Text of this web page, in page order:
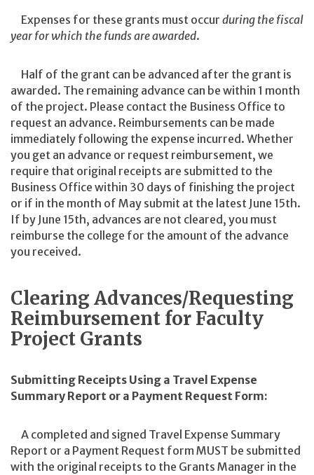
Expenses for these grants must occur during the fiscal
year for which the funds are awarded.
Half of the grant can be advanced after the grant is
awarded. The remaining advance can be within 1 month
of the project. Please contact the Business Office to
request an advance. Reimbursements can be made
immediately following the expense incurred. Whether
you get an advance or request reimbursement, we
require that original receipts are submitted to the
Business Office within 30 days of finishing the project
or if in the month of May submit at the latest June 15th.
If by June 15th, advances are not cleared, you must
reimburse the college for the amount of the advance
you received.
Clearing Advances/Requesting
Reimbursement for Faculty
Project Grants
Submitting Receipts Using a Travel Expense
Summary Report or a Payment Request Form:
A completed and signed Travel Expense Summary
Report or a Payment Request form MUST be submitted
with the original receipts to the Grants Manager in the